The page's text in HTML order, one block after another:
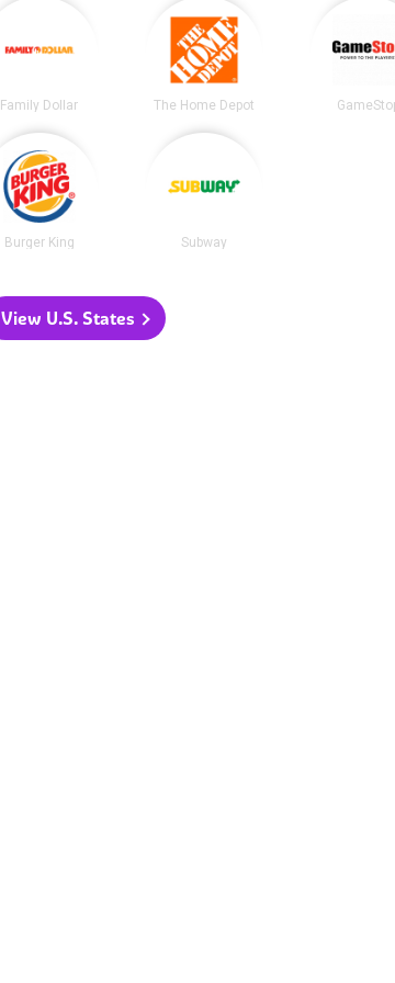
Family Dollar The Home Depot
Burger King Subway
View U.S. States